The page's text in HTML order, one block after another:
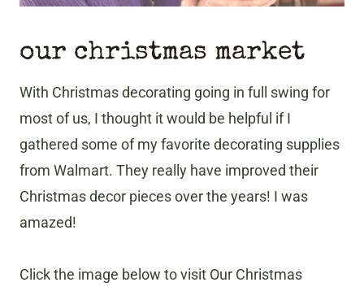
our christmas market
With Christmas decorating going in full swing for
most of us, I thought it would be helpful if I
gathered some of my favorite decorating supplies
from Walmart. They really have improved their
Christmas decor pieces over the years! I was
amazed!
Click the image below to visit Our Christmas